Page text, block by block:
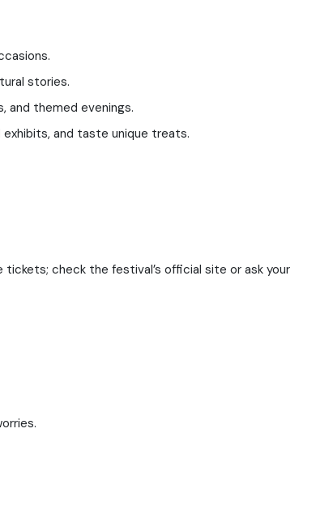
stories.
and themed evenings.
and taste unique treats.
check the festival’s official site or ask your